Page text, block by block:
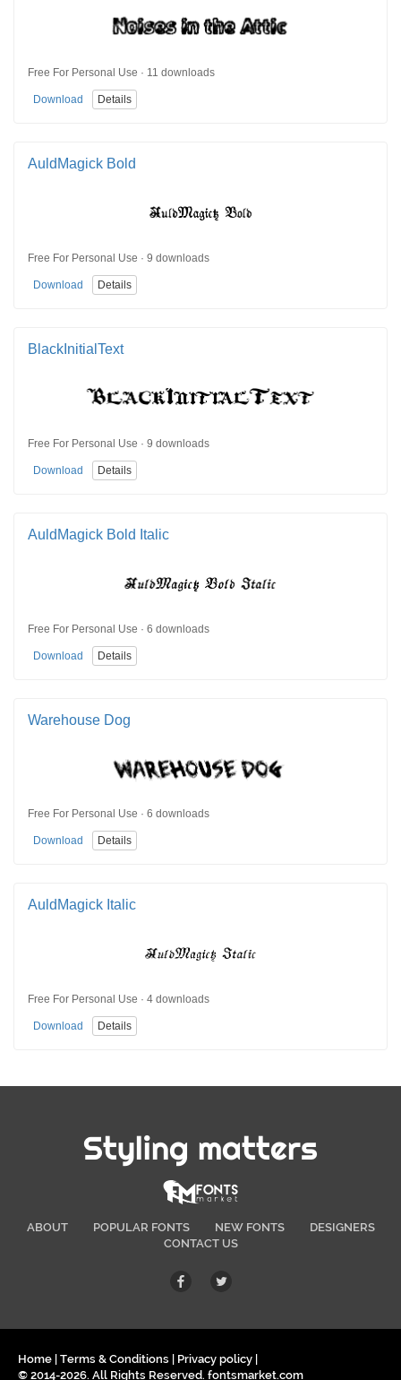
Free For Personal Use · 11 downloads
Download Details
AuldMagick Bold
Free For Personal Use · 9 downloads
Download Details
BlackInitialText
Free For Personal Use · 9 downloads
Download Details
AuldMagick Bold Italic
Free For Personal Use · 6 downloads
Download Details
Warehouse Dog
Free For Personal Use · 6 downloads
Download Details
AuldMagick Italic
Free For Personal Use · 4 downloads
Download Details
Styling matters
ABOUT POPULAR FONTS NEW FONTS
DESIGNERS
CONTACT US
Home Terms & Conditions Privacy policy
© 2014-2026. All Rights Reserved. fontsmarket.com